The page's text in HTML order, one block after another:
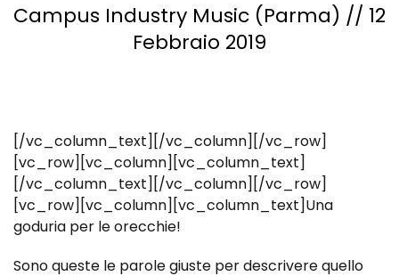
Campus Industry Music (Parma) // 12
Febbraio 2019
[/vc_column_text][/vc_column][/vc_row]
[vc_row][vc_column][vc_column_text]
[/vc_column_text][/vc_column][/vc_row]
[vc_row][vc_column][vc_column_text]Una
goduria per le orecchie!
Sono queste le parole giuste per descrivere quello